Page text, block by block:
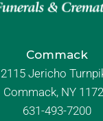
Commack
2115 Jericho
Commack, NY
631-493-7200